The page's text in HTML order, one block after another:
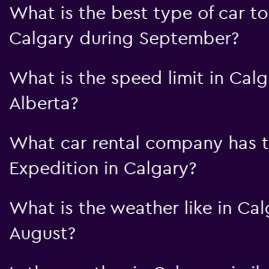
What is the best type of car
Calgary during September?
What is the speed limit in
Alberta?
What car rental company has
Expedition in Calgary?
What is the weather like in
August?